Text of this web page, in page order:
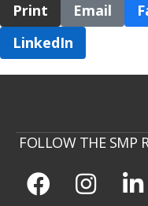
Print Email
LinkedIn
FOLLOW THE SMP